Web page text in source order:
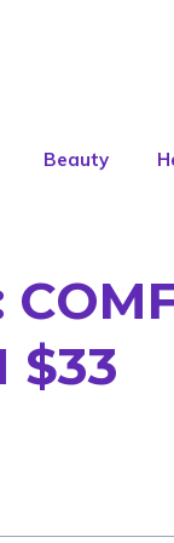
Beauty
$33